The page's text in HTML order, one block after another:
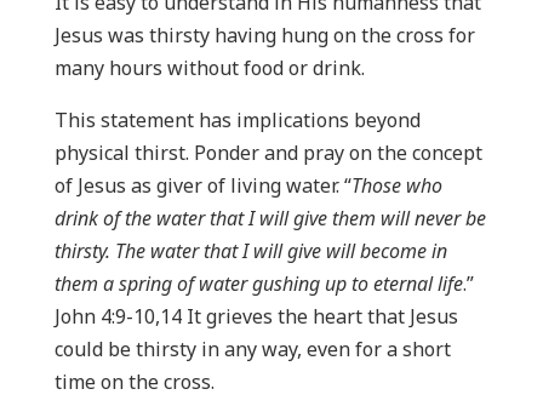
Jesus was thirsty having hung on the cross for
many hours without food or drink.
This statement has implications beyond
physical thirst. Ponder and pray on the concept
of Jesus as giver of living water. “Those who
drink of the water that I will give them will never be
thirsty. The water that I will give will become in
them a spring of water gushing up to eternal life.”
John 4:9-10,14 It grieves the heart that Jesus
could be thirsty in any way, even for a short
time on the cross.